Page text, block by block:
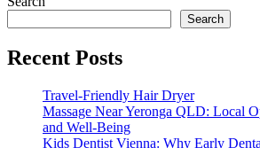
Search
Recent Posts
Travel-Friendly Hair Dryer
Massage Near Yeronga QLD: Local
and Well-Being
Kids Dentist Vienna: Why Early